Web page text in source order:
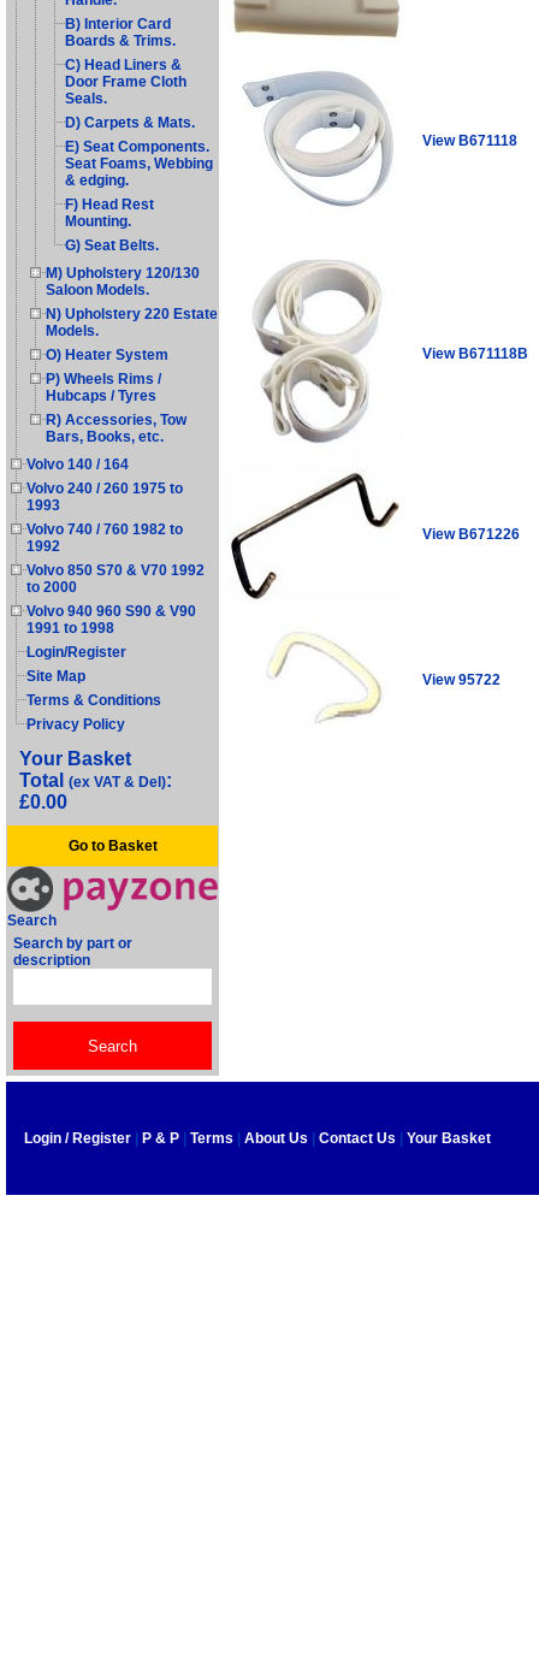
B) Interior Card
Boards & Trims.
C) Head Liners &
Door Frame Cloth
Seals.
D) Carpets & Mats.
E) Seat Components.
Seat Foams, Webbing
& edging.
F) Head Rest
Mounting.
G) Seat Belts.
M) Upholstery 120/130
Saloon Models.
N) Upholstery 220 Estate
Models.
O) Heater System
P) Wheels Rims /
Hubcaps / Tyres
R) Accessories, Tow
Bars, Books, etc.
Volvo 140 / 164
Volvo 240 / 260 1975 to
1993
Volvo 740 / 760 1982 to
1992
Volvo 850 S70 & V70 1992
to 2000
Volvo 940 960 S90 & V90
1991 to 1998
Login/Register
Site Map
Terms & Conditions
Privacy Policy
Your Basket
Total (ex VAT & Del):
£0.00
Go to Basket
Search
Search by part or
description
View B671118
View B671118B
View B671226
View 95722
Login / Register P & P Terms About Us Contact Us Your Basket